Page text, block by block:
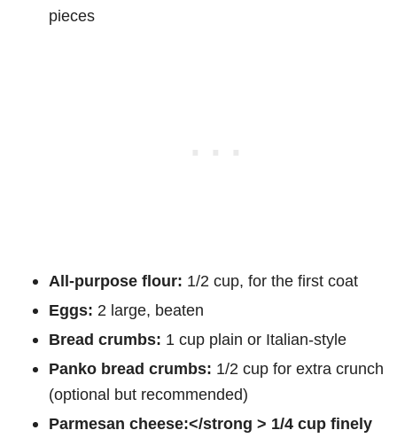
pieces
All-purpose flour: 1/2 cup, for the first coat
Eggs: 2 large, beaten
Bread crumbs: 1 cup plain or Italian-style
Panko bread crumbs: 1/2 cup for extra crunch
(optional but recommended)
Parmesan cheese:</strong > 1/4 cup finely